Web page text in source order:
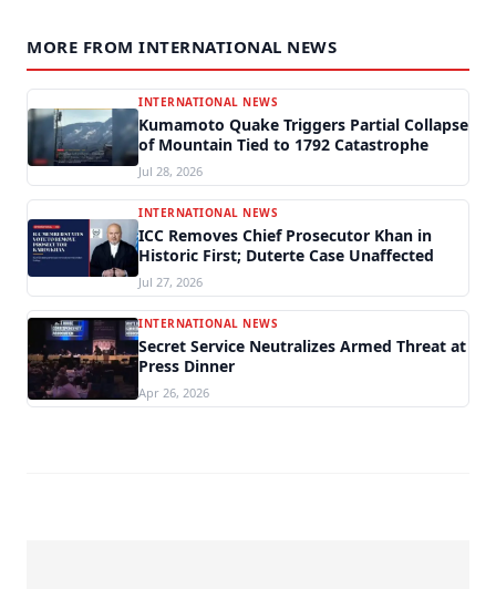
MORE FROM INTERNATIONAL NEWS
INTERNATIONAL NEWS
Kumamoto Quake Triggers Partial Collapse
of Mountain Tied to 1792 Catastrophe
Jul 28, 2026
INTERNATIONAL NEWS
ICC Removes Chief Prosecutor Khan in
Historic First; Duterte Case Unaffected
Jul 27, 2026
INTERNATIONAL NEWS
Secret Service Neutralizes Armed Threat at
Press Dinner
Apr 26, 2026